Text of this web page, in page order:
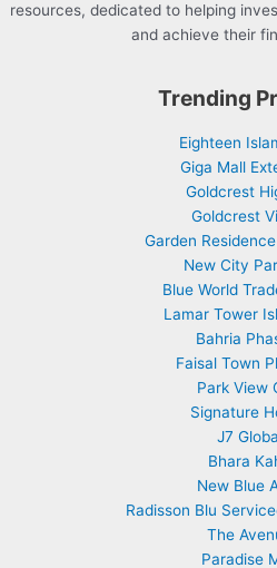
resources, dedicated to helping
and achieve their
Trending
Eighteen
Giga Mall
Goldcrest
Goldcrest
Garden
New City
Blue World
Lamar Tower
Bahria
Faisal Town
Park View
Signature
J7
Bhara
New Blue
Radisson Blu
The
Paradise